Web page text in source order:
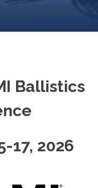
Ballistics
17, 2026